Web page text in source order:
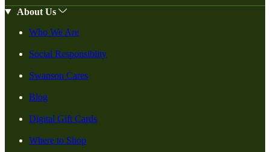
About Us
Who We Are
Social Responsiblity
Swanson Cares
Blog
Digital Gift Cards
Where to Shop